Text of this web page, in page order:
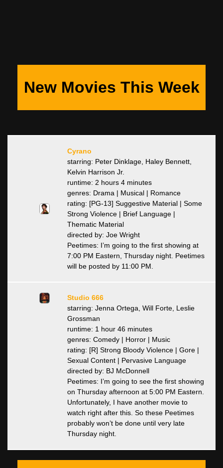
New Movies This Week
Cyrano
starring: Peter Dinklage, Haley Bennett,
Kelvin Harrison Jr.
runtime: 2 hours 4 minutes
genres: Drama | Musical | Romance
rating: [PG-13] Suggestive Material | Some
Strong Violence | Brief Language |
Thematic Material
directed by: Joe Wright
Peetimes: I’m going to the first showing at
7:00 PM Eastern, Thursday night. Peetimes
will be posted by 11:00 PM.
Studio 666
starring: Jenna Ortega, Will Forte, Leslie
Grossman
runtime: 1 hour 46 minutes
genres: Comedy | Horror | Music
rating: [R] Strong Bloody Violence | Gore |
Sexual Content | Pervasive Language
directed by: BJ McDonnell
Peetimes: I’m going to see the first showing
on Thursday afternoon at 5:00 PM Eastern.
Unfortunately, I have another movie to
watch right after this. So these Peetimes
probably won’t be done until very late
Thursday night.